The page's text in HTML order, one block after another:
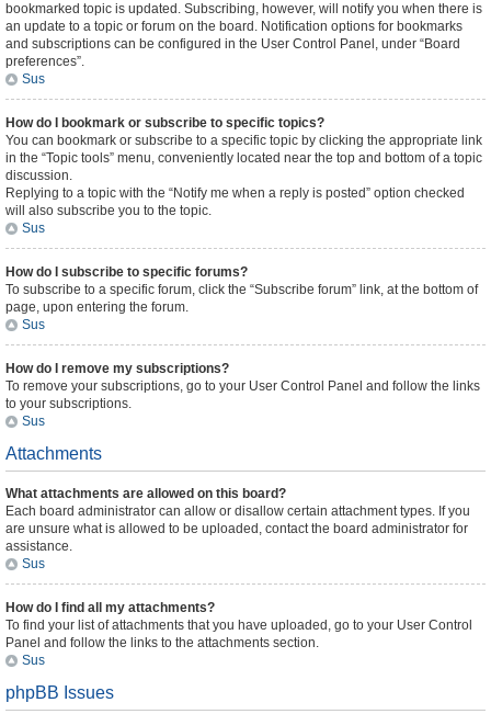
bookmarked topic is updated. Subscribing, however, will notify you when there is
an update to a topic or forum on the board. Notification options for bookmarks
and subscriptions can be configured in the User Control Panel, under “Board
preferences”.
Sus
How do I bookmark or subscribe to specific topics?
You can bookmark or subscribe to a specific topic by clicking the appropriate link
in the “Topic tools” menu, conveniently located near the top and bottom of a topic
discussion.
Replying to a topic with the “Notify me when a reply is posted” option checked
will also subscribe you to the topic.
Sus
How do I subscribe to specific forums?
To subscribe to a specific forum, click the “Subscribe forum” link, at the bottom of
page, upon entering the forum.
Sus
How do I remove my subscriptions?
To remove your subscriptions, go to your User Control Panel and follow the links
to your subscriptions.
Sus
Attachments
What attachments are allowed on this board?
Each board administrator can allow or disallow certain attachment types. If you
are unsure what is allowed to be uploaded, contact the board administrator for
assistance.
Sus
How do I find all my attachments?
To find your list of attachments that you have uploaded, go to your User Control
Panel and follow the links to the attachments section.
Sus
phpBB Issues